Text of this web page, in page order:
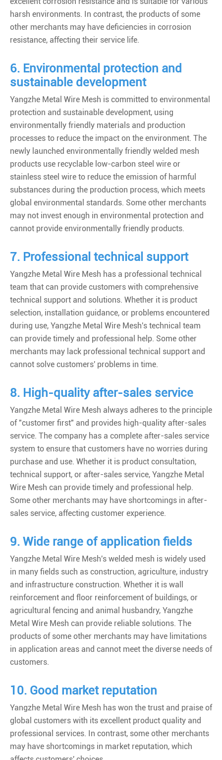
harsh environments. In contrast, the products of some
other merchants may have deficiencies in corrosion
resistance, affecting their service life.
6. Environmental protection and
sustainable development
Yangzhe Metal Wire Mesh is committed to environmental
protection and sustainable development, using
environmentally friendly materials and production
processes to reduce the impact on the environment. The
newly launched environmentally friendly welded mesh
products use recyclable low-carbon steel wire or
stainless steel wire to reduce the emission of harmful
substances during the production process, which meets
global environmental standards. Some other merchants
may not invest enough in environmental protection and
cannot provide environmentally friendly products.
7. Professional technical support
Yangzhe Metal Wire Mesh has a professional technical
team that can provide customers with comprehensive
technical support and solutions. Whether it is product
selection, installation guidance, or problems encountered
during use, Yangzhe Metal Wire Mesh's technical team
can provide timely and professional help. Some other
merchants may lack professional technical support and
cannot solve customers' problems in time.
8. High-quality after-sales service
Yangzhe Metal Wire Mesh always adheres to the principle
of "customer first" and provides high-quality after-sales
service. The company has a complete after-sales service
system to ensure that customers have no worries during
purchase and use. Whether it is product consultation,
technical support, or after-sales service, Yangzhe Metal
Wire Mesh can provide timely and professional help.
Some other merchants may have shortcomings in after-
sales service, affecting customer experience.
9. Wide range of application fields
Yangzhe Metal Wire Mesh's welded mesh is widely used
in many fields such as construction, agriculture, industry
and infrastructure construction. Whether it is wall
reinforcement and floor reinforcement of buildings, or
agricultural fencing and animal husbandry, Yangzhe
Metal Wire Mesh can provide reliable solutions. The
products of some other merchants may have limitations
in application areas and cannot meet the diverse needs of
customers.
10. Good market reputation
Yangzhe Metal Wire Mesh has won the trust and praise of
global customers with its excellent product quality and
professional services. In contrast, some other merchants
may have shortcomings in market reputation, which